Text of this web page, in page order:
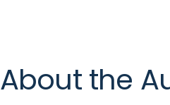
About the